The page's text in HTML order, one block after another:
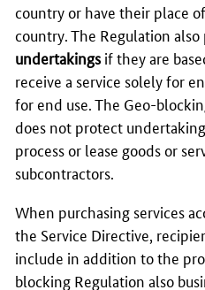
country or have their place
country. The Regulation
undertakings if they are
receive a service solely for
for end use. The Geo-
does not protect
process or lease goods or
subcontractors.
When purchasing services
the Service Directive,
include in addition to the
blocking Regulation also